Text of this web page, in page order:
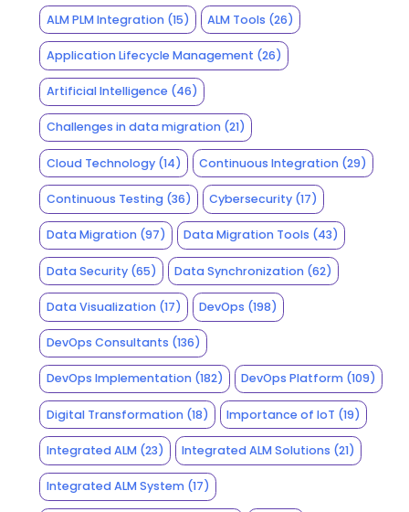
ALM PLM Integration(15) ALM Tools (26)
Application Lifecycle Management (26)
Artificial Intelligence (46)
Challenges in data migration(21)
Cloud Technology(14) Continuous Integration (29)
Continuous Testing(36) Cybersecurity (17)
Data Migration(97) Data Migration Tools (43)
Data Security(65) Data Synchronization (62)
Data Visualization(17) DevOps (198)
DevOps Consultants (136)
DevOps Implementation(182) DevOps Platform (109)
Digital Transformation(18) Importance of IoT (19)
Integrated ALM(23) Integrated ALM Solutions (21)
Integrated ALM System(17)